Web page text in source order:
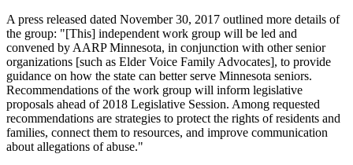
A press released dated November 30, 2017 outlined more details of
the group: "[This] independent work group will be led and
convened by AARP Minnesota, in conjunction with other senior
organizations [such as Elder Voice Family Advocates], to provide
guidance on how the state can better serve Minnesota seniors.
Recommendations of the work group will inform legislative
proposals ahead of 2018 Legislative Session. Among requested
recommendations are strategies to protect the rights of residents and
families, connect them to resources, and improve communication
about allegations of abuse."